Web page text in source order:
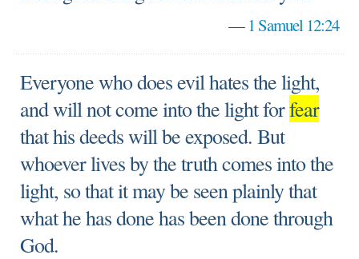
—1 Samuel 12:24
Everyone who does evil hates the light,
and will not come into the light forfear
that his deeds will be exposed. But
whoever lives by the truth comes into the
light, so that it may be seen plainly that
what he has done has been done through
God.